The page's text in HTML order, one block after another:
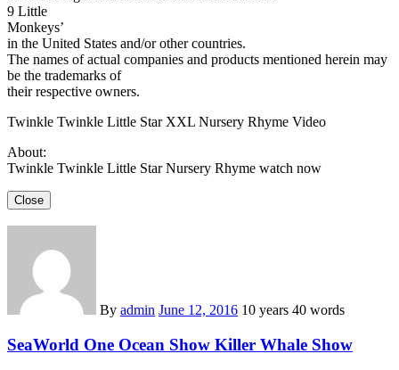
9 Little
Monkeys’
in the United States and/or other countries.
The names of actual companies and products mentioned herein may
be the trademarks of
their respective owners.
Twinkle Twinkle Little Star XXL Nursery Rhyme Video
About:
Twinkle Twinkle Little Star Nursery Rhyme watch now
Close
By admin June 12, 2016 10 years 40 words
SeaWorld One Ocean Show Killer Whale Show